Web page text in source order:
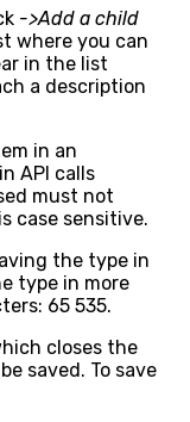
->Add a child
where you can
in the list
a description
in an
API calls
must not
case sensitive.
the type in
type in more
65 535.
closes the
saved. To save